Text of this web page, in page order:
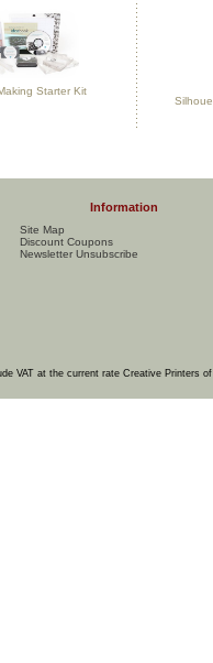
Starter Kit
Information
Site Map
Discount Coupons
Newsletter Unsubscribe
VAT at the current rate Creative Printers